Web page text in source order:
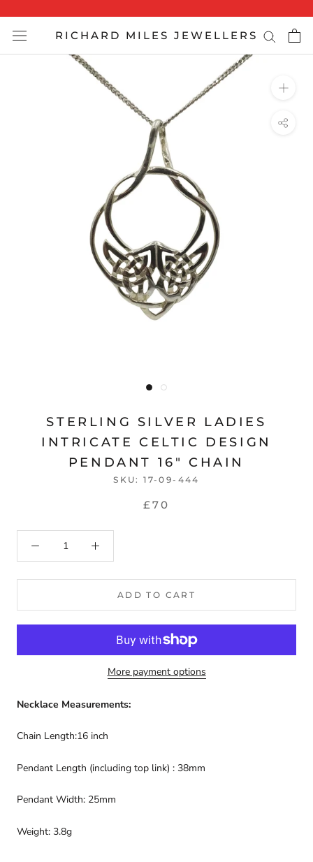
content
RICHARD MILES JEWELLERS
STERLING SILVER LADIES
INTRICATE CELTIC DESIGN
PENDANT 16" CHAIN
SKU:17-09-444
£70
ADD TO CART
More payment options
Necklace Measurements:
Chain Length:16 inch
Pendant Length (including top link) : 38mm
Pendant Width: 25mm
Weight: 3.8g